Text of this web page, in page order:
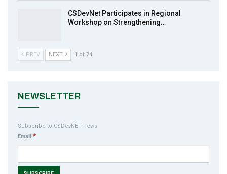
CSDevNet Participates in Regional
Workshop on Strengthening…
PREV NEXT 1 of 74
NEWSLETTER
Subscribe to CSDevNET news
Email *